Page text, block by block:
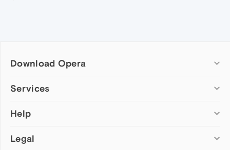
Download Opera
Computer browsers
Opera for Mac
Opera beta version
Services
Add-ons
Wallpapers
Help
Help & support
Legal